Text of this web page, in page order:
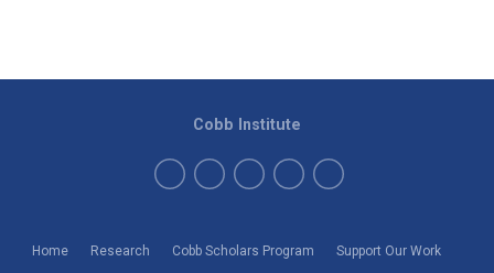
Home Research Cobb Scholars Program Support Our Work
Cobb Institute